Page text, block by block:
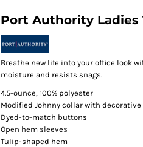
Port Authority Ladies
Breathe new life into your office look
moisture and resists snags.
4.5-ounce, 100% polyester
Modified Johnny collar with
Dyed-to-match buttons
Open hem sleeves
Tulip-shaped hem